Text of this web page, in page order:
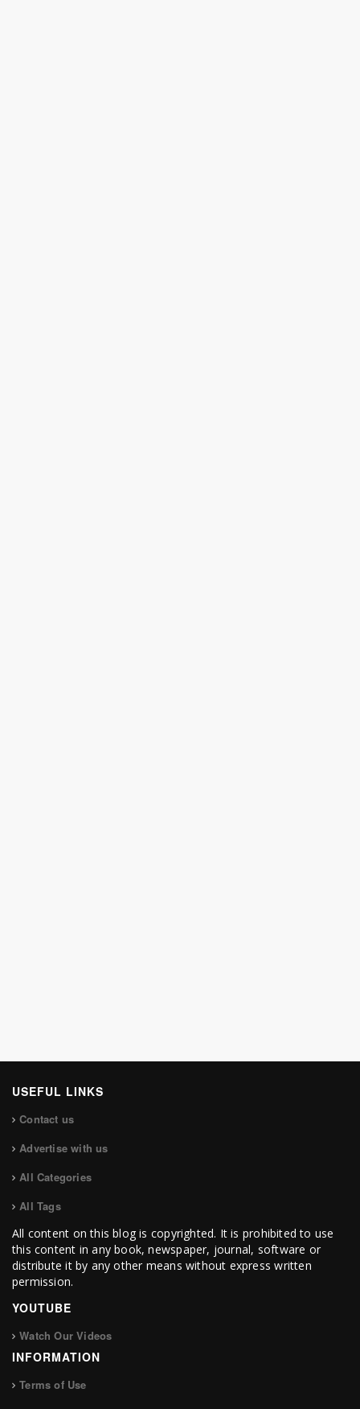
USEFUL LINKS
Contact us
Advertise with us
All Categories
All Tags
All content on this blog is copyrighted. It is prohibited to use
this content in any book, newspaper, journal, software or
distribute it by any other means without express written
permission.
YOUTUBE
Watch Our Videos
INFORMATION
Terms of Use